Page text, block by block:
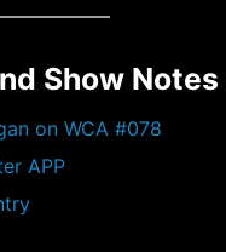
Show Notes
on WCA #078
APP